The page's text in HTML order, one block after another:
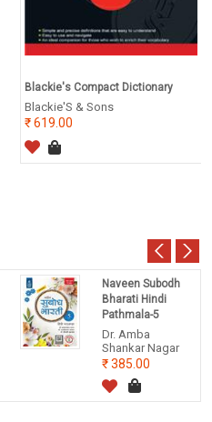
Blackie's Compact Dictionary
Blackie'S & Sons
619.00
Naveen Subodh
Bharati Hindi
Pathmala-5
Dr. Amba
Shankar Nagar
385.00